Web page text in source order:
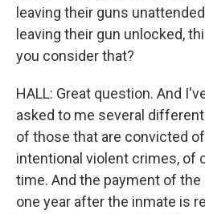
leaving their guns
leaving their gun unlocked,
you consider that?
HALL: Great question. And
asked to me several
of those that are convicted
intentional violent crimes, of
time. And the payment of
one year after the inmate is